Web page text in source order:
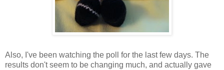
Also, I've been watching the poll for the last few days. The
results don't seem to be changing much, and actually gave